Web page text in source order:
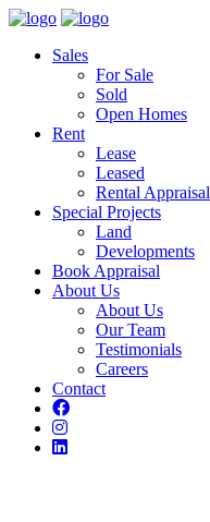
Sales
For Sale
Sold
Open Homes
Rent
Lease
Leased
Rental Appraisal
Special Projects
Land
Developments
Book Appraisal
About Us
About Us
Our Team
Testimonials
Careers
Contact